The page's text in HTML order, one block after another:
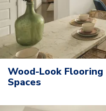
Wood-Look
Spaces